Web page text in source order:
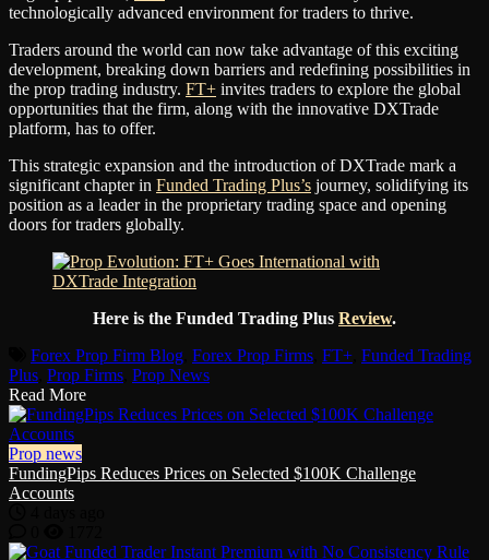
technologically advanced environment for traders to thrive.
Traders around the world can now take advantage of this exciting
development, breaking down barriers and redefining possibilities in
the prop trading industry. FT+ invites traders to explore the global
opportunities that the firm, along with the innovative DXTrade
platform, has to offer.
This strategic expansion and the introduction of DXTrade mark a
significant chapter in Funded Trading Plus’s journey, solidifying its
position as a leader in the proprietary trading space and opening
doors for traders globally.
Here is the Funded Trading Plus Review.
Forex Prop Firm Blog Forex Prop Firms FT+ Funded Trading
Plus Prop Firms Prop News
Read More
Prop news
FundingPips Reduces Prices on Selected $100K Challenge
Accounts